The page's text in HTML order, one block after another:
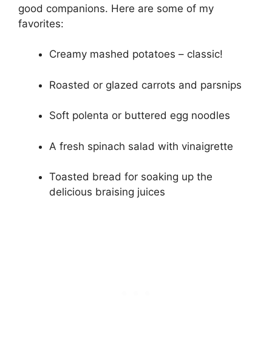
good companions. Here are some of my
favorites:
Creamy mashed potatoes – classic!
Roasted or glazed carrots and parsnips
Soft polenta or buttered egg noodles
A fresh spinach salad with vinaigrette
Toasted bread for soaking up the
delicious braising juices